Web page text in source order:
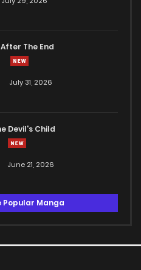
The End
July 31, 2026
Devil's Child
June 21, 2026
Popular Manga